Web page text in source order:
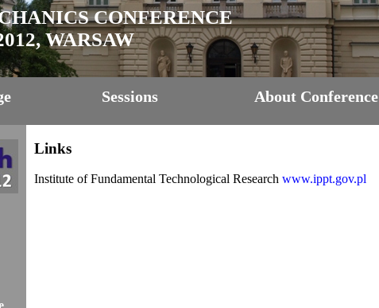
CONFERENCE
WARSAW
About Conference
Sessions
Links
Institute of Fundamental Technological Research www.ippt.gov.pl